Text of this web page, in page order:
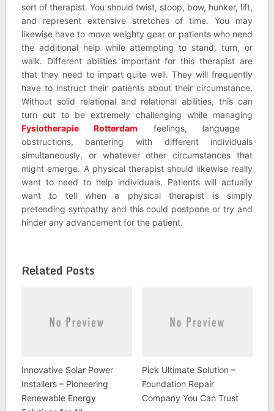
sort of therapist. You should twist, stoop, bow, hunker, lift,
and represent extensive stretches of time. You may
likewise have to move weighty gear or patients who need
the additional help while attempting to stand, turn, or
walk. Different abilities important for this therapist are
that they need to impart quite well. They will frequently
have to instruct their patients about their circumstance.
Without solid relational and relational abilities, this can
turn out to be extremely challenging while managing
Fysiotherapie Rotterdam feelings, language
obstructions, bantering with different individuals
simultaneously, or whatever other circumstances that
might emerge. A physical therapist should likewise really
want to need to help individuals. Patients will actually
want to tell when a physical therapist is simply
pretending sympathy and this could postpone or try and
hinder any advancement for the patient.
Related Posts
Innovative Solar Power
Installers – Pioneering
Renewable Energy
Pick Ultimate Solution –
Foundation Repair
Company You Can Trust